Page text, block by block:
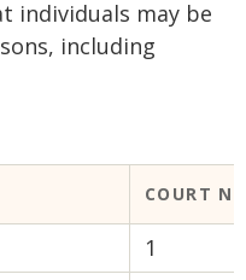
individuals may be
including
COURT
1